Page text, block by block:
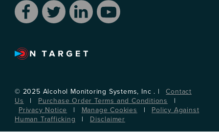
© 2025 Alcohol Monitoring Systems, Inc . |
Contact
Us
| Purchase Order Terms and Conditions
|
Privacy Notice
| Manage Cookies |
Policy Against
Human Trafficking
| Disclaimer